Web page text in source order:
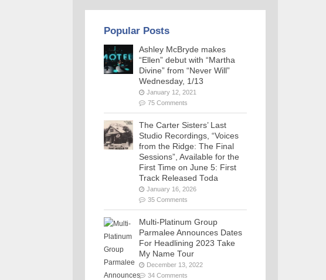
Popular Posts
Ashley McBryde makes
“Ellen” debut with “Martha
Divine” from “Never Will”
Wednesday, 1/13
January 12, 2021
75 Comments
The Carter Sisters’ Last
Studio Recordings, “Voices
from the Ridge: The Final
Sessions”, Available for the
First Time on June 5: First
Track Released Toda
January 16, 2026
35 Comments
Multi-Platinum Group
Parmalee Announces Dates
For Headlining 2023 Take
My Name Tour
December 13, 2022
34 Comments